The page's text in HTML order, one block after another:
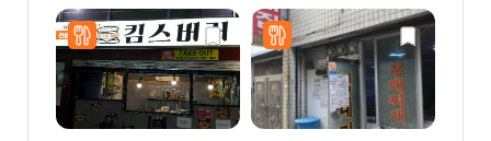
Refund Shop](올리브영
평택신장점)